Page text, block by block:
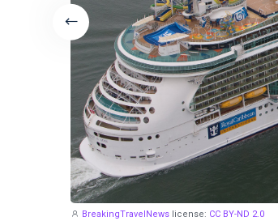
BreakingTravelNews license: CC BY-ND 2.0